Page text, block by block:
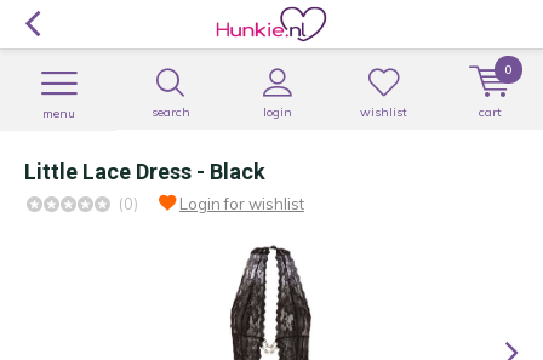
search login
menu wishlist cart
0
Little Lace Dress - Black
(0) Login for wishlist